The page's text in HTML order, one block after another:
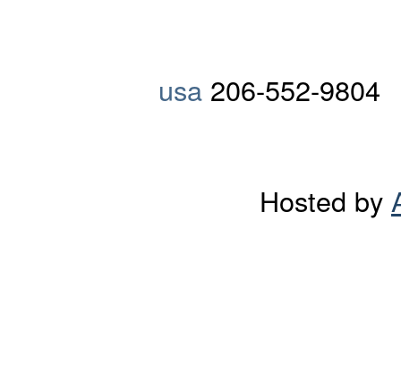
usa 206-552-9804
Hosted by